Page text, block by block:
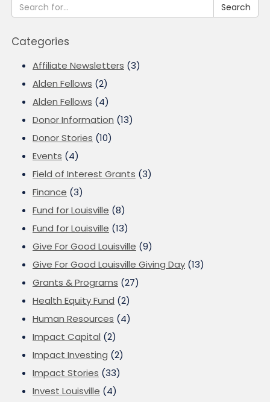
Search
Categories
Affiliate Newsletters (3)
Alden Fellows (2)
Alden Fellows (4)
Donor Information (13)
Donor Stories (10)
Events (4)
Field of Interest Grants (3)
Finance (3)
Fund for Louisville (8)
Fund for Louisville (13)
Give For Good Louisville (9)
Give For Good Louisville Giving Day (13)
Grants & Programs (27)
Health Equity Fund (2)
Human Resources (4)
Impact Capital (2)
Impact Investing (2)
Impact Stories (33)
Invest Louisville (4)